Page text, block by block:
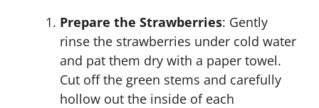
Prepare the Strawberries: Gently
rinse the strawberries under cold water
and pat them dry with a paper towel.
Cut off the green stems and carefully
hollow out the inside of each